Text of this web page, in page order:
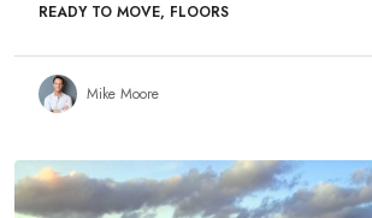
READY TO MOVE, FLOORS
Mike Moore